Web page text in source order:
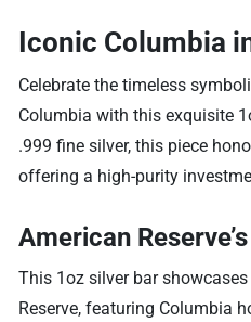
Iconic Columbia
Celebrate the timeless
Columbia with this exquisite
.999 fine silver, this piece
offering a high-purity
American
This 1oz silver bar
Reserve, featuring Columbia